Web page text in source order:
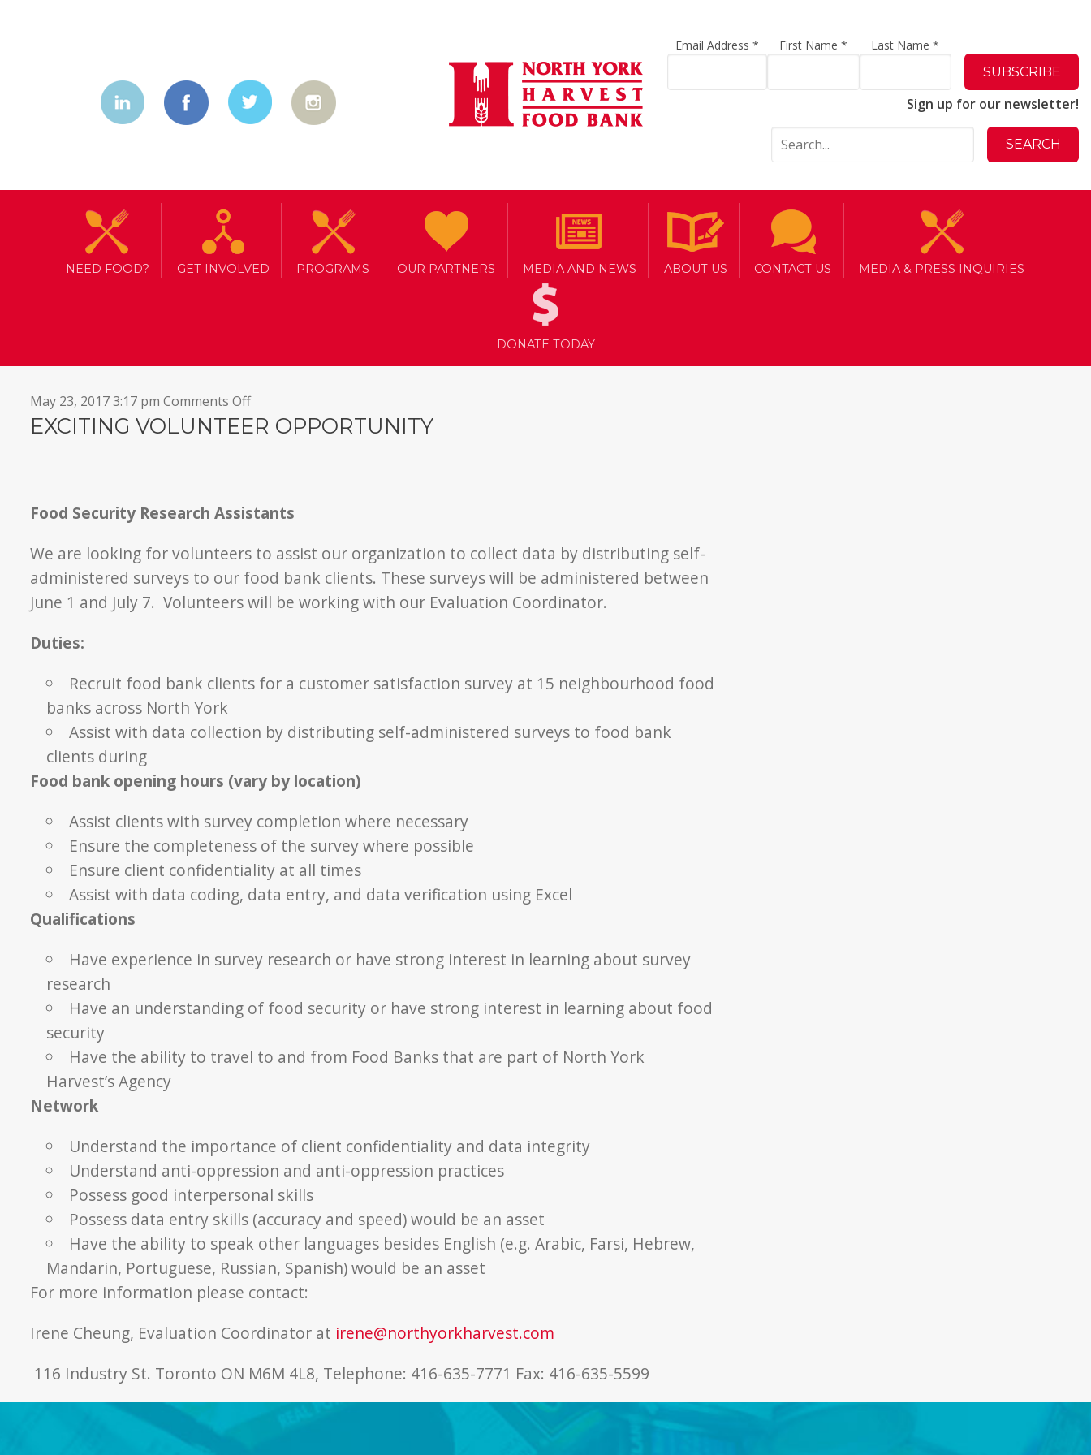
Email Address * First Name * Last Name*
Sign up for our newsletter!
NEED FOOD? GET INVOLVED PROGRAMS OUR PARTNERS MEDIA AND NEWS ABOUT US CONTACT US MEDIA & PRESS INQUIRIES
DONATE TODAY
May 23, 2017 3:17 pm Comments Offon
Research
EXCITING VOLUNTEER OPPORTUNITY
Food Security Research Assistants
We are looking for volunteers to assist our organization to collect data by distributing self-
administered surveys to our food bank clients. These surveys will be administered between
June 1 and July 7. Volunteers will be working with our Evaluation Coordinator.
Duties:
Recruit food bank clients for a customer satisfaction survey at 15 neighbourhood food
banks across North York
Assist with data collection by distributing self-administered surveys to food bank
clients during
Food bank opening hours (vary by location)
Assist clients with survey completion where necessary
Ensure the completeness of the survey where possible
Ensure client confidentiality at all times
Assist with data coding, data entry, and data verification using Excel
Qualifications
Have experience in survey research or have strong interest in learning about survey
research
Have an understanding of food security or have strong interest in learning about food
security
Have the ability to travel to and from Food Banks that are part of North York
Harvest’s Agency
Network
Understand the importance of client confidentiality and data integrity
Understand anti-oppression and anti-oppression practices
Possess good interpersonal skills
Possess data entry skills (accuracy and speed) would be an asset
Have the ability to speak other languages besides English (e.g. Arabic, Farsi, Hebrew,
Mandarin, Portuguese, Russian, Spanish) would be an asset
For more information please contact:
Irene Cheung, Evaluation Coordinator at irene@northyorkharvest.com
116 Industry St. Toronto ON M6M 4L8, Telephone: 416-635-7771 Fax: 416-635-5599